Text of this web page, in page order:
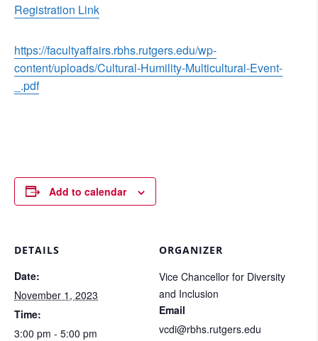
Registration Link
https://facultyaffairs.rbhs.rutgers.edu/wp-
content/uploads/Cultural-Humility-Multicultural-Event-
_.pdf
Add to calendar
DETAILS
Date:
November 1, 2023
Time:
3:00 pm - 5:00 pm
ORGANIZER
Vice Chancellor for Diversity
and Inclusion
Email
vcdi@rbhs.rutgers.edu